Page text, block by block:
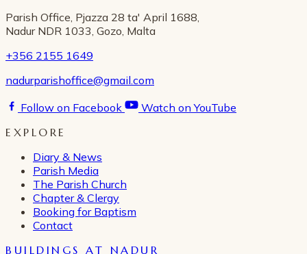
Parish Office, Pjazza 28 ta' April 1688,
Nadur NDR 1033, Gozo, Malta
+356 2155 1649
nadurparishoffice@gmail.com
Follow on Facebook
Watch on YouTube
EXPLORE
Diary & News
Parish Media
The Parish Church
Chapter & Clergy
Booking for Baptism
Contact
BUILDINGS AT NADUR